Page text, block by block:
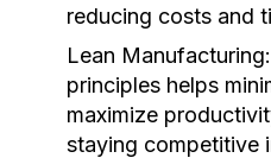
reducing costs and
Lean Manufacturing:
principles helps
maximize
staying competitive